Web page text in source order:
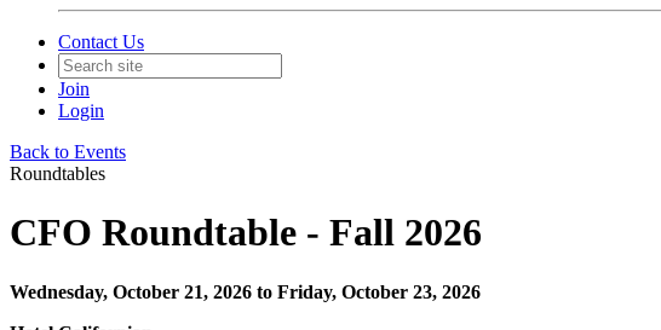
Contact Us
Join
Login
Back to Events
Roundtables
CFO Roundtable - Fall 2026
Wednesday, October 21, 2026 to Friday, October 23, 2026